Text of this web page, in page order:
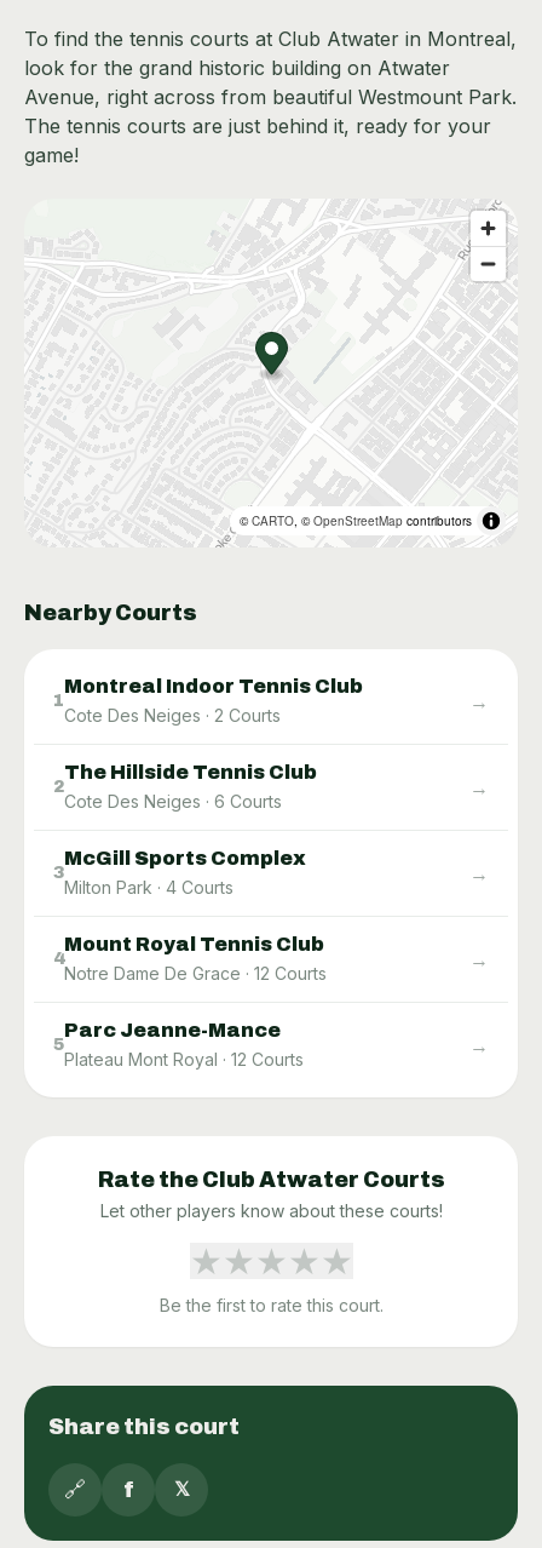
To find the tennis courts at Club Atwater in Montreal,
look for the grand historic building on Atwater
Avenue, right across from beautiful Westmount Park.
The tennis courts are just behind it, ready for your
game!
©CARTO , ©OpenStreetMap contributors
Nearby Courts
1
Montreal Indoor Tennis Club
Cote Des Neiges · 2 Courts
→
2
The Hillside Tennis Club
Cote Des Neiges · 6 Courts
→
3
McGill Sports Complex
Milton Park · 4 Courts
→
4
Mount Royal Tennis Club
Notre Dame De Grace · 12 Courts
→
5
Parc Jeanne-Mance
Plateau Mont Royal · 12 Courts
→
Rate the Club Atwater Courts
Let other players know about these courts!
★★★★★
Be the first to rate this court.
Share this court
🔗 f 𝕏